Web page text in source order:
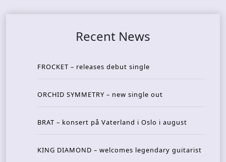
Recent News
FROCKET – releases debut single
ORCHID SYMMETRY – new single out
BRAT – konsert på Vaterland i Oslo i august
KING DIAMOND – welcomes legendary guitarist